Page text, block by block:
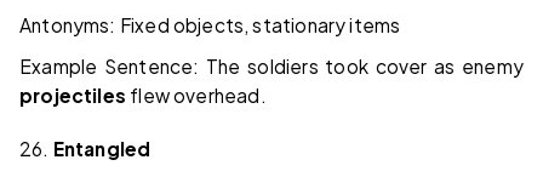
Antonyms: Fixed objects, stationary items
Example Sentence: The soldiers took cover as enemy
projectiles flew overhead.
26. Entangled